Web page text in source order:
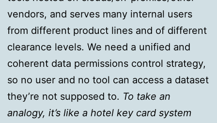
vendors, and serves many internal users
from different product lines and of different
clearance levels. We need a unified and
coherent data permissions control strategy,
so no user and no tool can access a dataset
they’re not supposed to. To take an
analogy, it’s like a hotel key card system